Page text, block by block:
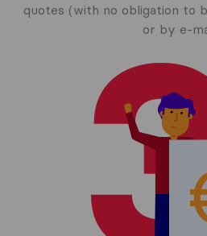
quotes (with no obligation to
or by e-